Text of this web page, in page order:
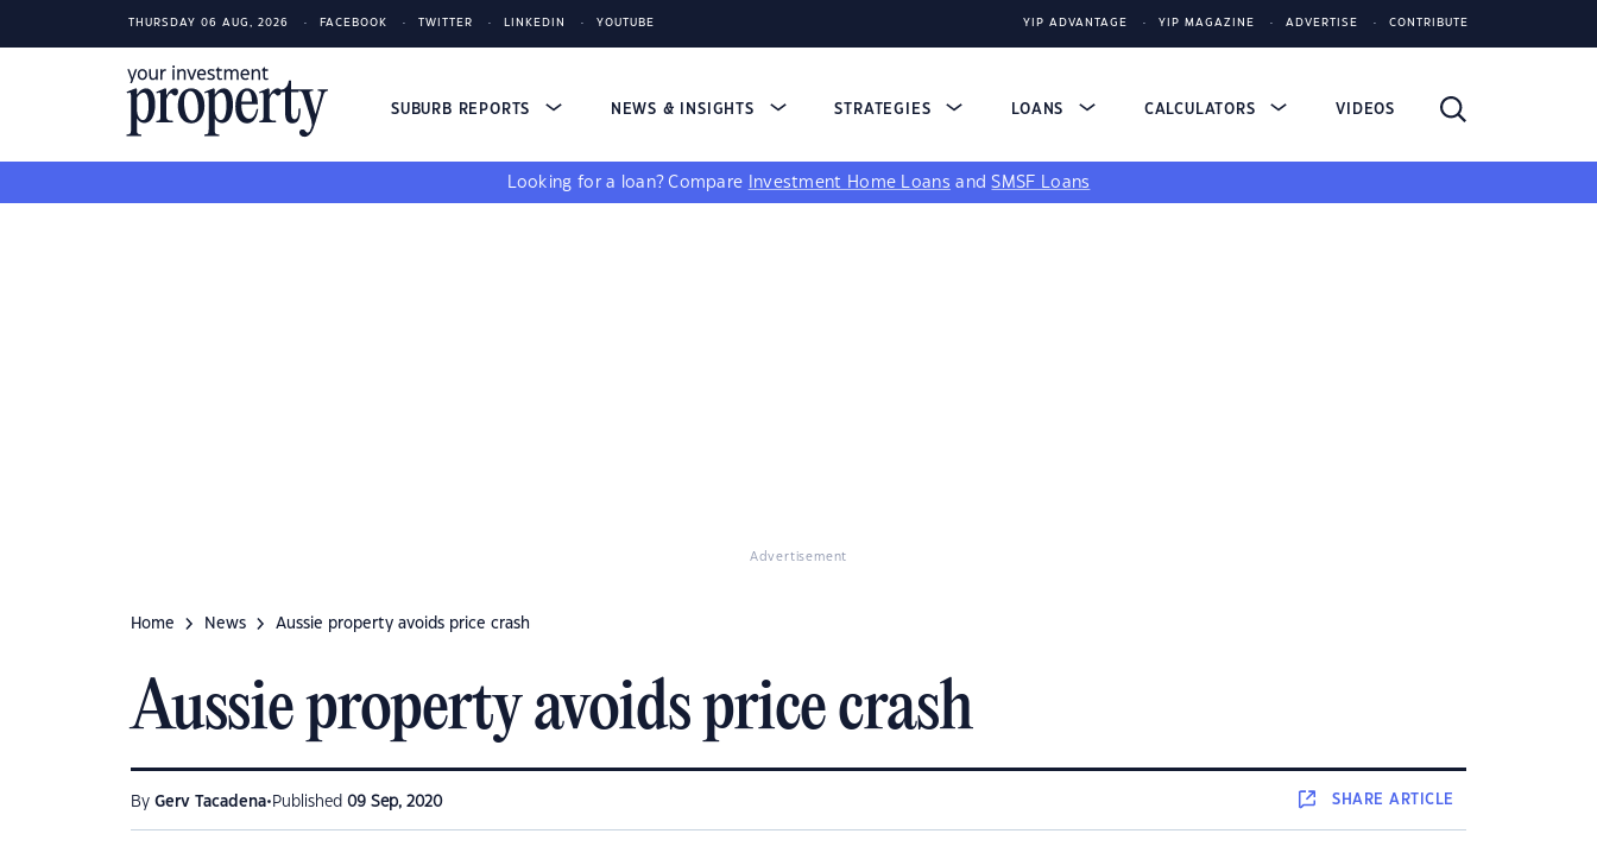
THURSDAY 06 AUG, 2026 FACEBOOK TWITTER LINKEDIN YOUTUBE YIP ADVANTAGE YIP MAGAZINE ADVERTISE CONTRIBUTE
SUBURB REPORTS NEWS & INSIGHTS STRATEGIES LOANS CALCULATORS VIDEOS
Looking for a loan? Compare Investment Home Loans andSMSF Loans
Advertisement
Home News Aussie property avoids price crash
Aussie property avoids price crash
By Gerv Tacadena• Published 09 Sep, 2020 SHAREARTICLE